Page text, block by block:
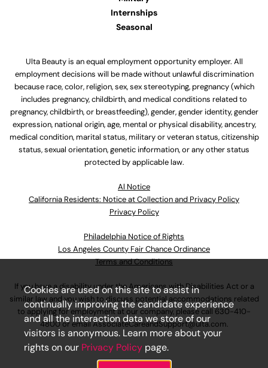
Internships
Seasonal
Ulta Beauty is an equal employment opportunity employer. All
employment decisions will be made without unlawful discrimination
because race, color, religion, sex, sex stereotyping, pregnancy (which
includes pregnancy, childbirth, and medical conditions related to
pregnancy, childbirth, or breastfeeding), gender, gender identity, gender
expression, national origin, age, mental or physical disability, ancestry,
medical condition, marital status, military or veteran status, citizenship
status, sexual orientation, genetic information, or any other status
protected by applicable law.
Al Notice
California Residents: Notice at Collection and Privacy Policy
Privacy Policy
Philadelphia Notice of Rights
Los Angeles County Fair Chance Ordinance
Terms and Conditions
If you have a disability under the Americans with Disabilities Act or a
similar law and you wish to discuss potential accommodations related
to applying for employment at our company, please call 630-410-
4800or emailAssociateCareandSupport@ulta.com.
Cookies are used on this site to assist in
continually improving the candidate experience
and all the interaction data we store of our
visitors is anonymous. Learn more about your
rights on our Privacy Policy page.